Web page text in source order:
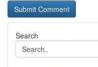
Search